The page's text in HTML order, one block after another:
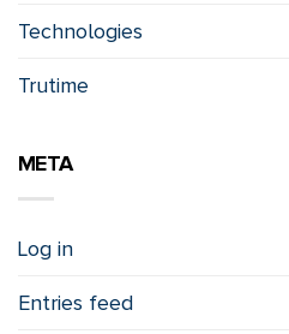
Technologies
Trutime
META
Log in
Entries feed